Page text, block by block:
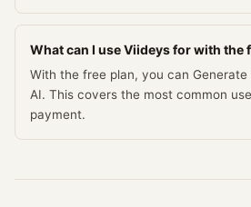
What can I use Viideys for with the
With the free plan, you can
AI. This covers the most common
payment.